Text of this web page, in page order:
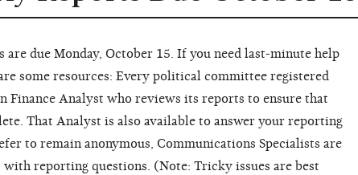
due Monday, October 15. If you need last-minute help
some resources: Every political committee registered
Finance Analyst who reviews its reports to ensure that
That Analyst is also available to answer your reporting
to remain anonymous, Communications Specialists are
reporting questions. (Note: Tricky issues are best